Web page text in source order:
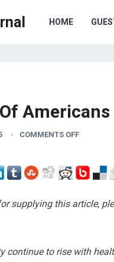
HOME
COMMENTS OFF
supplying this article,
continue to rise with